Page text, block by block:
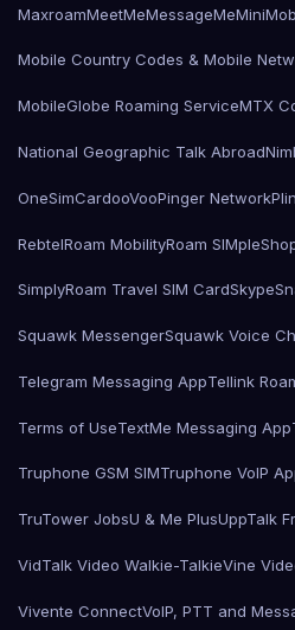
MaxroamMeetMeMessageMeMini
Mobile Country Codes & Mobile
MobileGlobe Roaming ServiceMTX
National Geographic Talk Abroad
OneSimCardooVooPinger Network
RebtelRoam MobilityRoam SIMple
SimplyRoam Travel SIM CardSkype
Squawk MessengerSquawk Voice
Telegram Messaging AppTellink
Terms of UseTextMe Messaging App
Truphone GSM SIMTruphone VoIP
TruTower JobsU & Me PlusUppTalk
VidTalk Video Walkie-TalkieVine
Vivente ConnectVoIP, PTT and